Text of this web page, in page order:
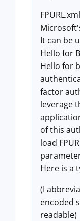
It can be
Hello for
Hello for
factor
leverage
of this
load
Here is a
(I
encoded
readable)